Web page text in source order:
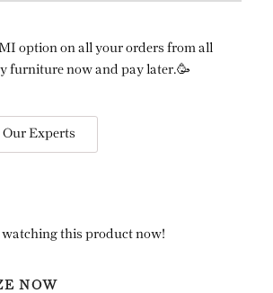
option on all your orders from all
furniture now and pay later.🥳
Experts
watching this product now!
NOW